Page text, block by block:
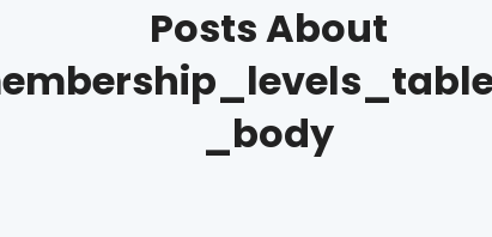
Posts About
_body